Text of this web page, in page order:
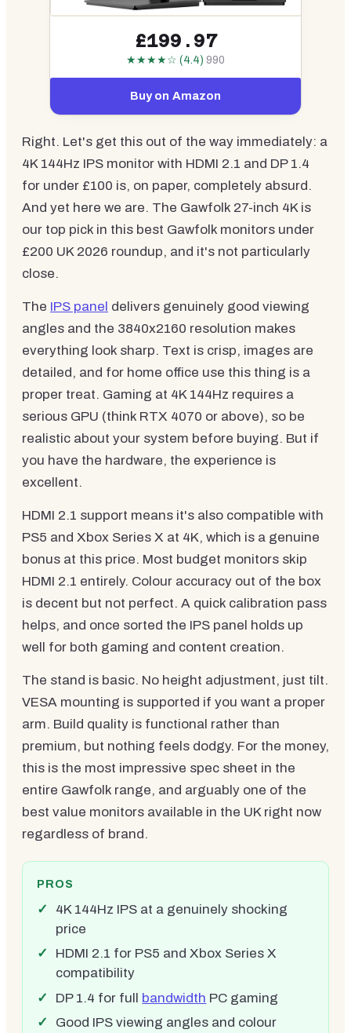
£199.97
★★★★☆ (4.4) 990
Buy on Amazon
Right. Let's get this out of the way immediately: a
4K 144Hz IPS monitor with HDMI 2.1 and DP 1.4
for under £100 is, on paper, completely absurd.
And yet here we are. The Gawfolk 27-inch 4K is
our top pick in this best Gawfolk monitors under
£200 UK 2026 roundup, and it's not particularly
close.
The IPS panel delivers genuinely good viewing
angles and the 3840x2160 resolution makes
everything look sharp. Text is crisp, images are
detailed, and for home office use this thing is a
proper treat. Gaming at 4K 144Hz requires a
serious GPU (think RTX 4070 or above), so be
realistic about your system before buying. But if
you have the hardware, the experience is
excellent.
HDMI 2.1 support means it's also compatible with
PS5 and Xbox Series X at 4K, which is a genuine
bonus at this price. Most budget monitors skip
HDMI 2.1 entirely. Colour accuracy out of the box
is decent but not perfect. A quick calibration pass
helps, and once sorted the IPS panel holds up
well for both gaming and content creation.
The stand is basic. No height adjustment, just tilt.
VESA mounting is supported if you want a proper
arm. Build quality is functional rather than
premium, but nothing feels dodgy. For the money,
this is the most impressive spec sheet in the
entire Gawfolk range, and arguably one of the
best value monitors available in the UK right now
regardless of brand.
PROS
4K 144Hz IPS at a genuinely shocking
price
HDMI 2.1 for PS5 and Xbox Series X
compatibility
DP 1.4 for full bandwidth PC gaming
Good IPS viewing angles and colour